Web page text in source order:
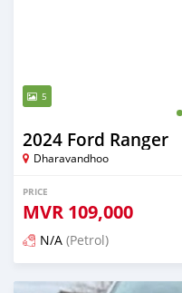
5
2024 Ford Ranger
Dharavandhoo
PRICE
MVR 109,000
N/A (Petrol)
Posted 3 months ago